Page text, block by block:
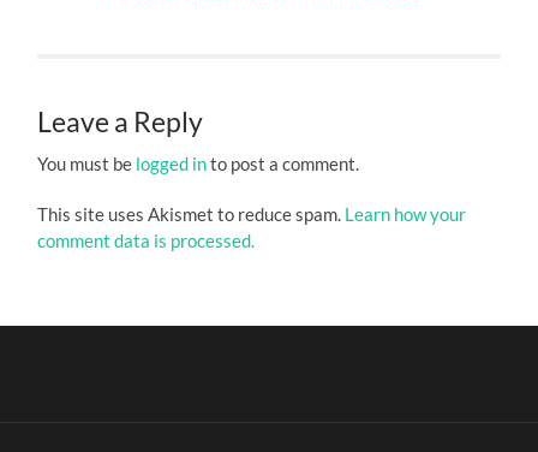
Leave a Reply
You must be logged into post a comment.
This site uses Akismet to reduce spam. Learn how your
comment data is processed.